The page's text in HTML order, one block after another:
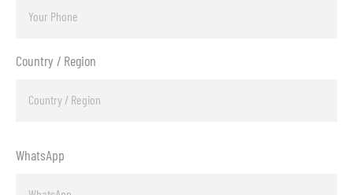
Country / Region
WhatsApp